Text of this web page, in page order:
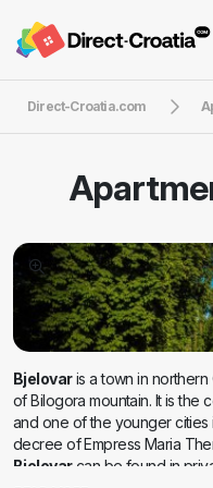
Direct-Croatia.com
Bjelovaris a town in northern
of Bilogora mountain. It is the
and one of the younger cities
decree of Empress Maria
Bjelovarcan be found in